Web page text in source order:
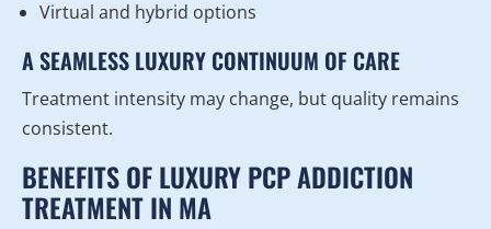
Virtual and hybrid options
A SEAMLESS LUXURY CONTINUUM OF CARE
Treatment intensity may change, but quality remains
consistent.
BENEFITS OF LUXURY PCP ADDICTION
TREATMENT IN MA